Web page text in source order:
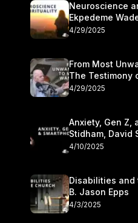
Neuroscience
Ekpedeme
4/29/2025
From Most
The Testimony
Lawrence
4/29/2025
Anxiety, Gen Z,
Stidham, David
4/10/2025
Disabilities and
B. Jason Epps
4/3/2025